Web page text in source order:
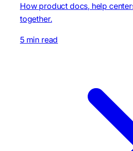
How product docs, help
together.
5 min read